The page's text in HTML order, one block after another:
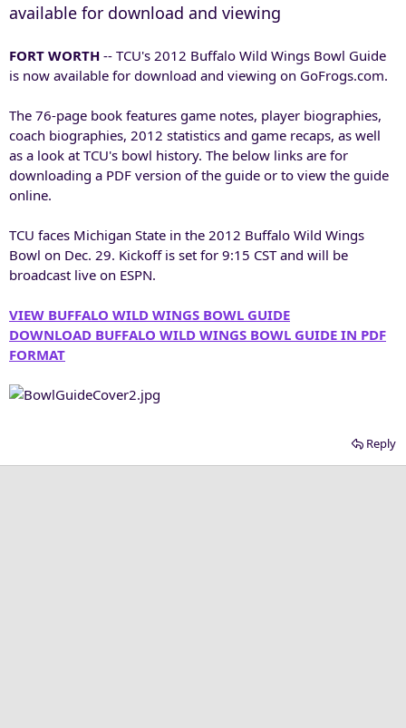
available for download and viewing
FORT WORTH -- TCU's 2012 Buffalo Wild Wings Bowl Guide
is now available for download and viewing on GoFrogs.com.
The 76-page book features game notes, player biographies,
coach biographies, 2012 statistics and game recaps, as well
as a look at TCU's bowl history. The below links are for
downloading a PDF version of the guide or to view the guide
online.
TCU faces Michigan State in the 2012 Buffalo Wild Wings
Bowl on Dec. 29. Kickoff is set for 9:15 CST and will be
broadcast live on ESPN.
VIEW BUFFALO WILD WINGS BOWL GUIDE
DOWNLOAD BUFFALO WILD WINGS BOWL GUIDE IN PDF
FORMAT
Reply